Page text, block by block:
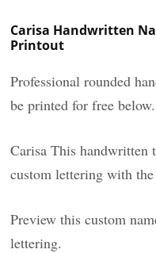
Carisa Handwritten
Printout
Professional rounded
be printed for free below.
Carisa This handwritten
custom lettering with the
Preview this custom
lettering.